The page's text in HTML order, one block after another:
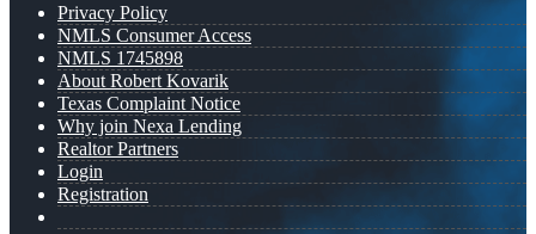
Privacy Policy
NMLS Consumer Access
NMLS 1745898
About Robert Kovarik
Texas Complaint Notice
Why join Nexa Lending
Realtor Partners
Login
Registration